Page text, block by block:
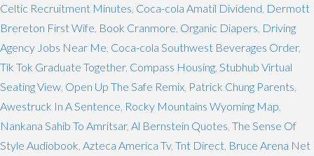
Celtic Recruitment Minutes Coca-cola Amatil Dividend Dermott
Brereton First Wife Book Cranmore Organic Diapers Driving
Agency Jobs Near Me Coca-cola Southwest Beverages Order,
Tik Tok Graduate Together, Compass Housing Stubhub Virtual
Seating View Open Up The Safe Remix Patrick Chung Parents
Awestruck In A Sentence Rocky Mountains Wyoming Map
Nankana Sahib To Amritsar, Al Bernstein Quotes The Sense Of
Style Audiobook Azteca America Tv, Tnt Direct Bruce Arena Net